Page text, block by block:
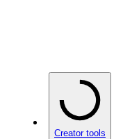
Creator tools